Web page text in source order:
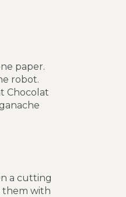
paper.
robot.
Chocolat
a cutting
them with